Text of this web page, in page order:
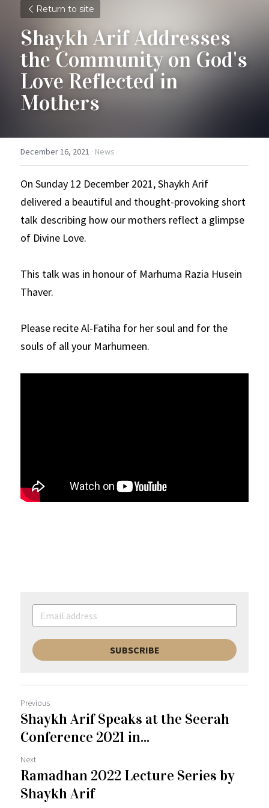
Return to site
Shaykh Arif Addresses
the Community on God's
Love Reflected in
Mothers
December 16, 2021 · News
On Sunday 12 December 2021, Shaykh Arif
delivered a beautiful and thought-provoking short
talk describing how our mothers reflect a glimpse
of Divine Love.
This talk was in honour of Marhuma Razia Husein
Thaver.
Please recite Al-Fatiha for her soul and for the
souls of all your Marhumeen.
SUBSCRIBE
Previous
Shaykh Arif Speaks at the Seerah
Conference 2021 in...
Next
Ramadhan 2022 Lecture Series by
Shaykh Arif